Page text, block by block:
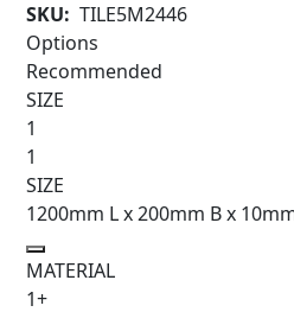
SKU: TILE5M2446
Options
Recommended
SIZE
1
1
SIZE
1200mm L x 200mm B x
MATERIAL
1+